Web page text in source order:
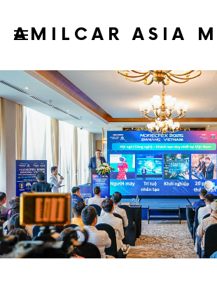
AMILCAR ASIA